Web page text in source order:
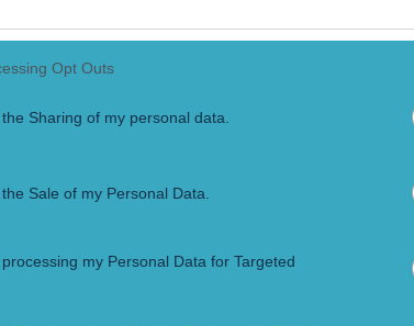
Opt Outs
Sharing of my personal data.
Sale of my Personal Data.
my Personal Data for Targeted